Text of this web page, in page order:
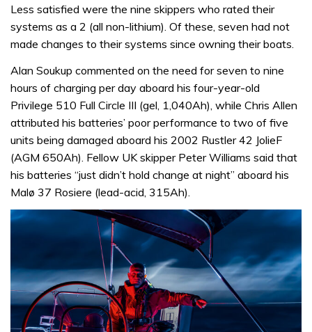
Less satisfied were the nine skippers who rated their
systems as a 2 (all non-lithium). Of these, seven had not
made changes to their systems since owning their boats.
Alan Soukup commented on the need for seven to nine
hours of charging per day aboard his four-year-old
Privilege 510 Full Circle III (gel, 1,040Ah), while Chris Allen
attributed his batteries’ poor performance to two of five
units being damaged aboard his 2002 Rustler 42 JolieF
(AGM 650Ah). Fellow UK skipper Peter Williams said that
his batteries “just didn’t hold change at night” aboard his
Malø 37 Rosiere (lead-acid, 315Ah).